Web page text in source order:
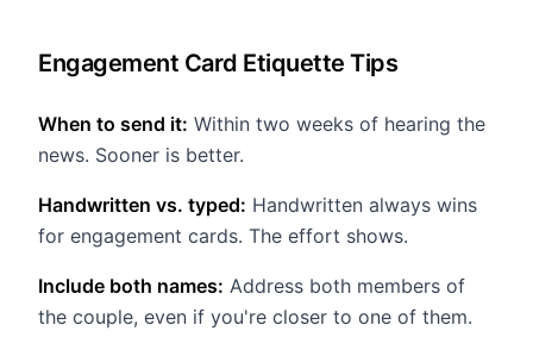
Engagement Card Etiquette Tips
When to send it: Within two weeks of hearing the
news. Sooner is better.
Handwritten vs. typed: Handwritten always wins
for engagement cards. The effort shows.
Include both names: Address both members of
the couple, even if you're closer to one of them.